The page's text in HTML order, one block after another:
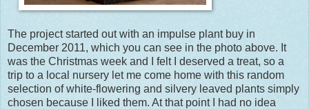
The project started out with an impulse plant buy in
December 2011, which you can see in the photo above. It
was the Christmas week and I felt I deserved a treat, so a
trip to a local nursery let me come home with this random
selection of white-flowering and silvery leaved plants simply
chosen because I liked them. At that point I had no idea